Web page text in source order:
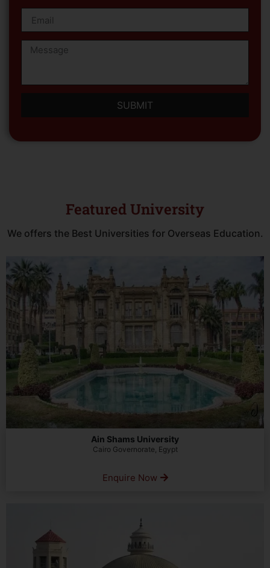
SUBMIT
Featured University
We offers the Best Universities for Overseas Education.
Ain Shams University
Cairo Governorate, Egypt
Enquire Now